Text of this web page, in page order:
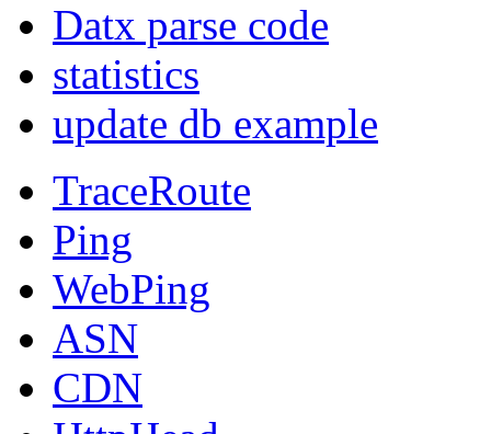
Datx parse code
statistics
update db example
TraceRoute
Ping
WebPing
ASN
CDN